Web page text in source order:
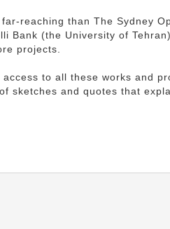
reaching than The Sydney
Bank (the University of
projects.
to all these works and
sketches and quotes that